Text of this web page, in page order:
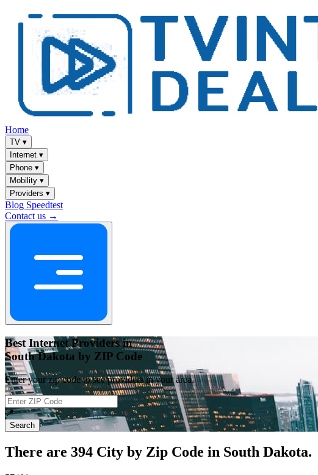
Home
TV ▾
Internet ▾
Phone ▾
Mobility ▾
Providers ▾
Blog Speedtest
Contact us →
Best Internet Providers in
South Dakota by ZIP Code
Enter your zip code to see providers in your area.
📍
Search
There are 394 City by Zip Code in South Dakota.